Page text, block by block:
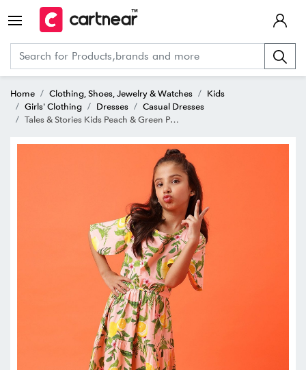
Home Clothing, Shoes, Jewelry & Watches
Kids
Girls' Clothing
Dresses
Casual Dresses
Tales & Stories Kids Peach & Green Printed Dress